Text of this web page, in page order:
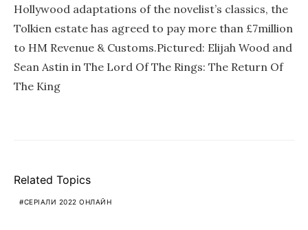
Hollywood adaptations of the novelist’s classics, the
Tolkien estate has agreed to pay more than £7million
to HM Revenue & Customs.Pictured: Elijah Wood and
Sean Astin in The Lord Of The Rings: The Return Of
The King
Related Topics
СЕРІАЛИ 2022 ОНЛАЙН